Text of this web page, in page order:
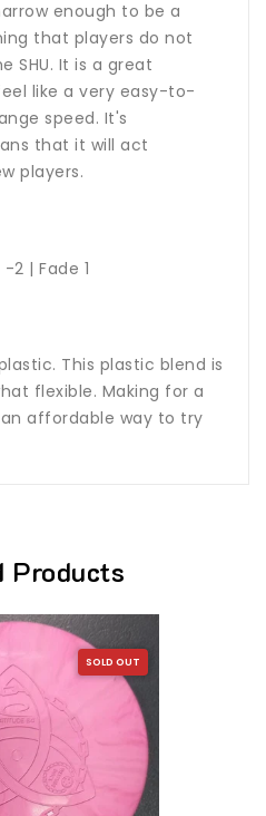
enough to be a
that players do not
SHU. It is a great
like a very easy-to-
speed. It's
that it will act
players.
2 | Fade 1
This plastic blend is
flexible. Making for a
affordable way to try
Products
SOLD OUT